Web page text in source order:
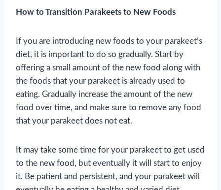
How to Transition Parakeets to New Foods
If you are introducing new foods to your parakeet’s
diet, it is important to do so gradually. Start by
offering a small amount of the new food along with
the foods that your parakeet is already used to
eating. Gradually increase the amount of the new
food over time, and make sure to remove any food
that your parakeet does not eat.
It may take some time for your parakeet to get used
to the new food, but eventually it will start to enjoy
it. Be patient and persistent, and your parakeet will